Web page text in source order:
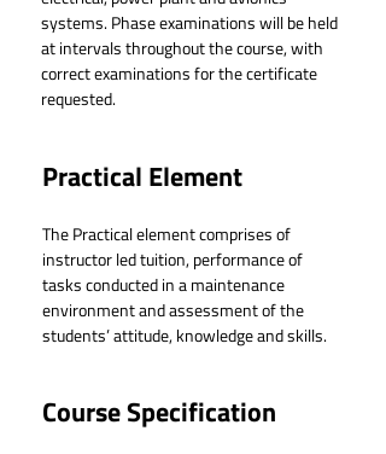
systems. Phase examinations will be held
at intervals throughout the course, with
correct examinations for the certificate
requested.
Practical Element
The Practical element comprises of
instructor led tuition, performance of
tasks conducted in a maintenance
environment and assessment of the
students’ attitude, knowledge and skills.
Course Specification